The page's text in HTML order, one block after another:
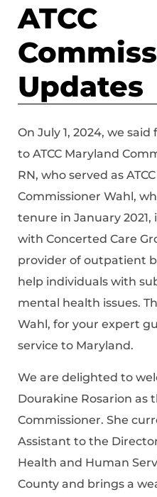
ATCC
Updates
On July 1, 2024, we
to ATCC Maryland
RN, who served as
Commissioner Wahl,
tenure in January
with Concerted Care
provider of outpatient
help individuals with
mental health issues.
Wahl, for your expert
service to Maryland.
We are delighted to
Dourakine Rosarion as
Commissioner. She
Assistant to the
Health and Human
County and brings a